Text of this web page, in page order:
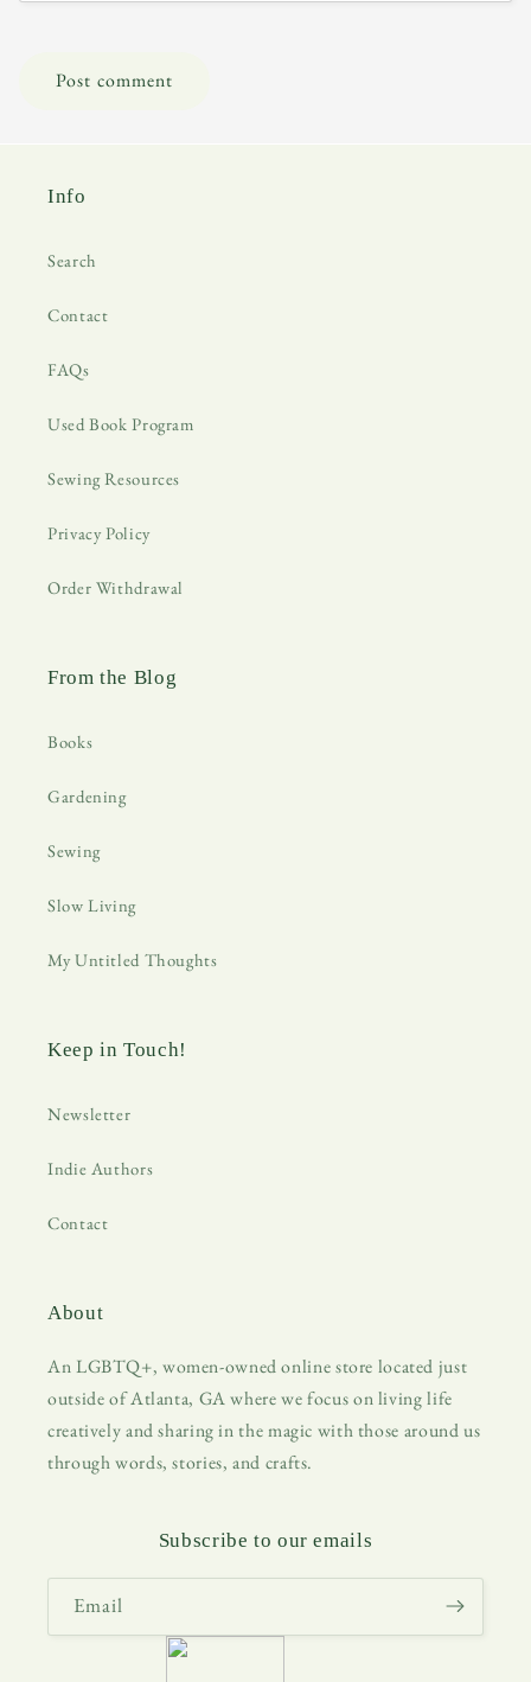
Info
Search
Contact
FAQs
Used Book Program
Sewing Resources
Privacy Policy
Order Withdrawal
From the Blog
Books
Gardening
Sewing
Slow Living
My Untitled Thoughts
Keep in Touch!
Newsletter
Indie Authors
Contact
About
An LGBTQ+, women-owned online store located just
outside of Atlanta, GA where we focus on living life
creatively and sharing in the magic with those around us
through words, stories, and crafts.
Subscribe to our emails
Email